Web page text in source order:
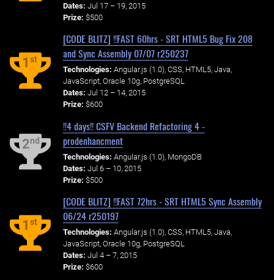
Dates: Jul 17 – 19, 2015
Prize: $500
1st
[CODE BLITZ] !!FAST 60hrs - SRT HTML5 Bug Fix 208
and Sync Assembly 07/07 r250237
Technologies: Angular.js (1.0), CSS, HTML5, Java,
JavaScript, Oracle 10g, PostgreSQL
Dates: Jul 12 – 14, 2015
Prize: $600
2nd
!!4 days!! CSFV Backend Refactoring 4 -
prodenhancment
Technologies: Angular.js (1.0), MongoDB
Dates: Jul 6 – 10, 2015
Prize: $500
1st
[CODE BLITZ] !!FAST 72hrs - SRT HTML5 Sync Assembly
06/24 r250197
Technologies: Angular.js (1.0), CSS, HTML5, Java,
JavaScript, Oracle 10g, PostgreSQL
Dates: Jul 4 – 7, 2015
Prize: $600